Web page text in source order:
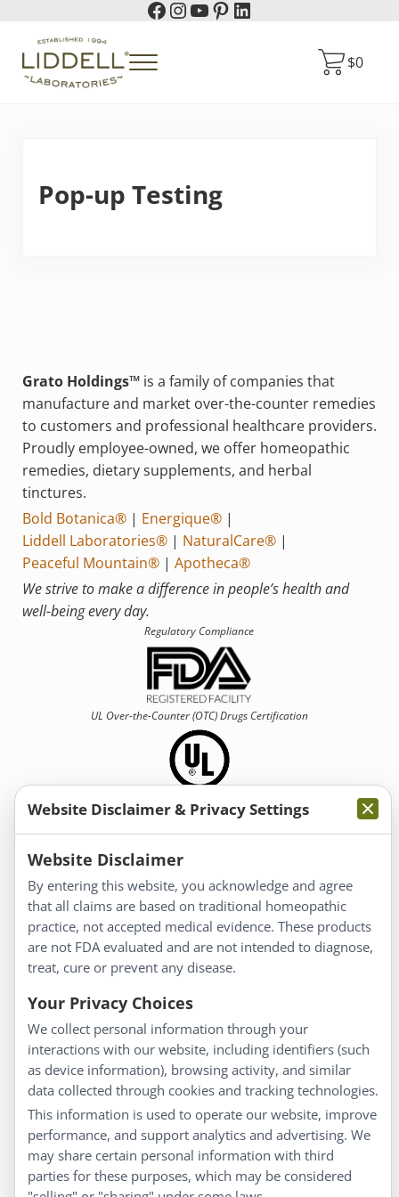
Skip to header right navigation
Facebook
Instagram
YouTube
Pinterest
LinkedIn
Menu $0
Pop-up Testing
Grato Holdings™is a family of companies that
manufacture and market over-the-counter remedies
to customers and professional healthcare providers.
Proudly employee-owned, we offer homeopathic
remedies, dietary supplements, and herbal
tinctures.
Bold Botanica®| Energique®|
Liddell Laboratories®| NaturalCare®|
Peaceful Mountain®| Apotheca®
We strive to make a difference in people’s health and
well-being every day.
Regulatory Compliance
UL Over-the-Counter (OTC)Drugs Certification
Information
About Us
Homeopathy for Consumers
Understanding Homeopathy
Everyday Wellness
Blog
Privacy Policy
Customer Service
Shipping & Returns
FAQs
Contact
Website Disclaimer & Privacy Settings
Website Disclaimer
By entering this website, you acknowledge and agree
that all claims are based on traditional homeopathic
practice, not accepted medical evidence. These products
are not FDA evaluated and are not intended to diagnose,
treat, cure or prevent any disease.
Your Privacy Choices
We collect personal information through your
interactions with our website, including identifiers (such
as device information), browsing activity, and similar
data collected through cookies and tracking technologies.
This information is used to operate our website, improve
performance, and support analytics and advertising. We
may share certain personal information with third
parties for these purposes, which may be considered